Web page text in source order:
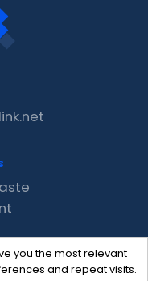
you the most relevant
and repeat visits.